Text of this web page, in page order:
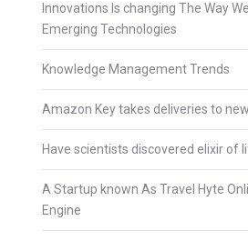
Innovations Is changing The Way
Emerging Technologies
Knowledge Management Trends
Amazon Key takes deliveries to
Have scientists discovered elixir of
A Startup known As Travel Hyte
Engine